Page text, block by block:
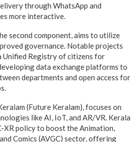
through WhatsApp and
more interactive.
second component, aims to utilize
governance. Notable projects
Unified Registry of citizens for
data exchange platforms to
departments and open access for
(Future Keralam), focuses on
like AI, IoT, and AR/VR. Kerala
XR policy to boost the Animation,
Comics (AVGC) sector, offering